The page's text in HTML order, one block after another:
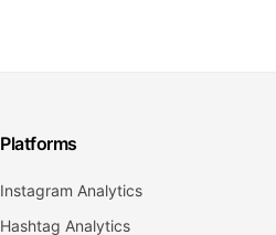
Platforms
Instagram Analytics
Hashtag Analytics